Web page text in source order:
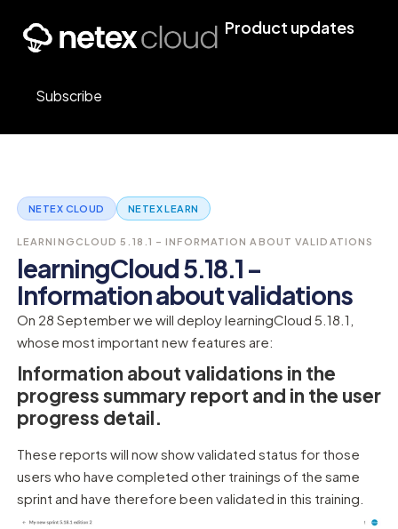
Product updates
Subscribe
NETEX CLOUD NETEX LEARN
LEARNINGCLOUD 5.18.1 – INFORMATION ABOUT VALIDATIONS
learningCloud 5.18.1 –
Information about validations
On 28 September we will deploy learningCloud 5.18.1,
whose most important new features are:
Information about validations in the
progress summary report and in the user
progress detail.
These reports will now show validated status for those
users who have completed other trainings of the same
sprint and have therefore been validated in this training.